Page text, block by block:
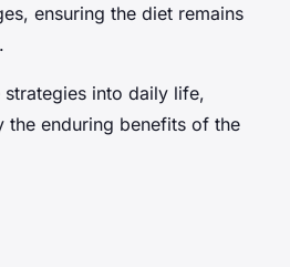
ensuring the diet remains
into daily life,
the enduring benefits of the